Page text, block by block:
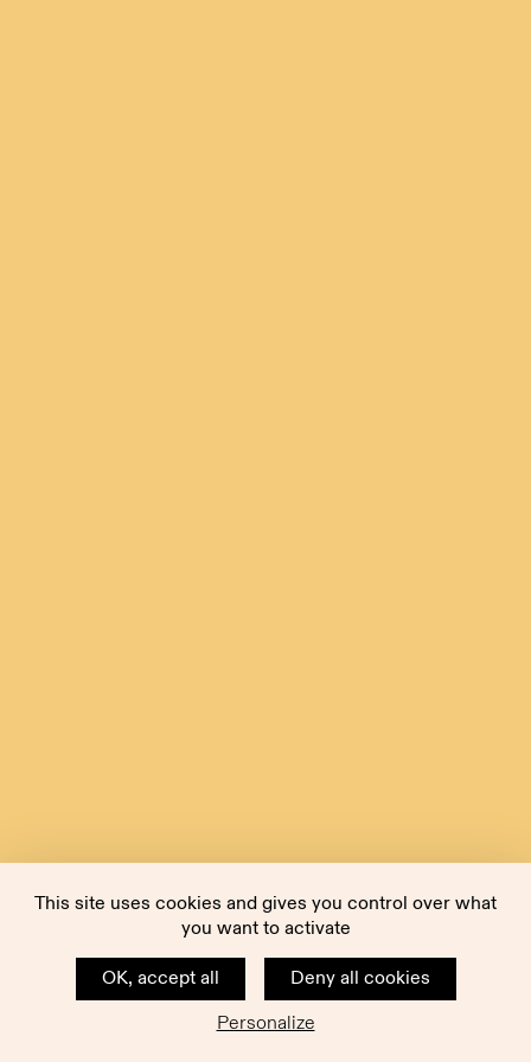
This site uses cookies and gives you control over what
you want to activate
OK, accept all
Deny all cookies
Personalize